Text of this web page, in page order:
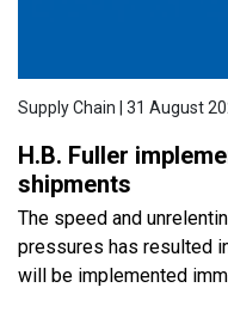
Supply Chain | 31 August
H.B. Fuller
shipments
The speed and
pressures has resulted
will be implemented